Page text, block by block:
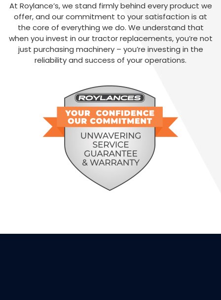
At Roylance’s, we stand firmly behind every product we
offer, and our commitment to your satisfaction is at
the core of everything we do. We understand that
when you invest in our tractor replacements, you’re not
just purchasing machinery – you’re investing in the
reliability and success of your operations.